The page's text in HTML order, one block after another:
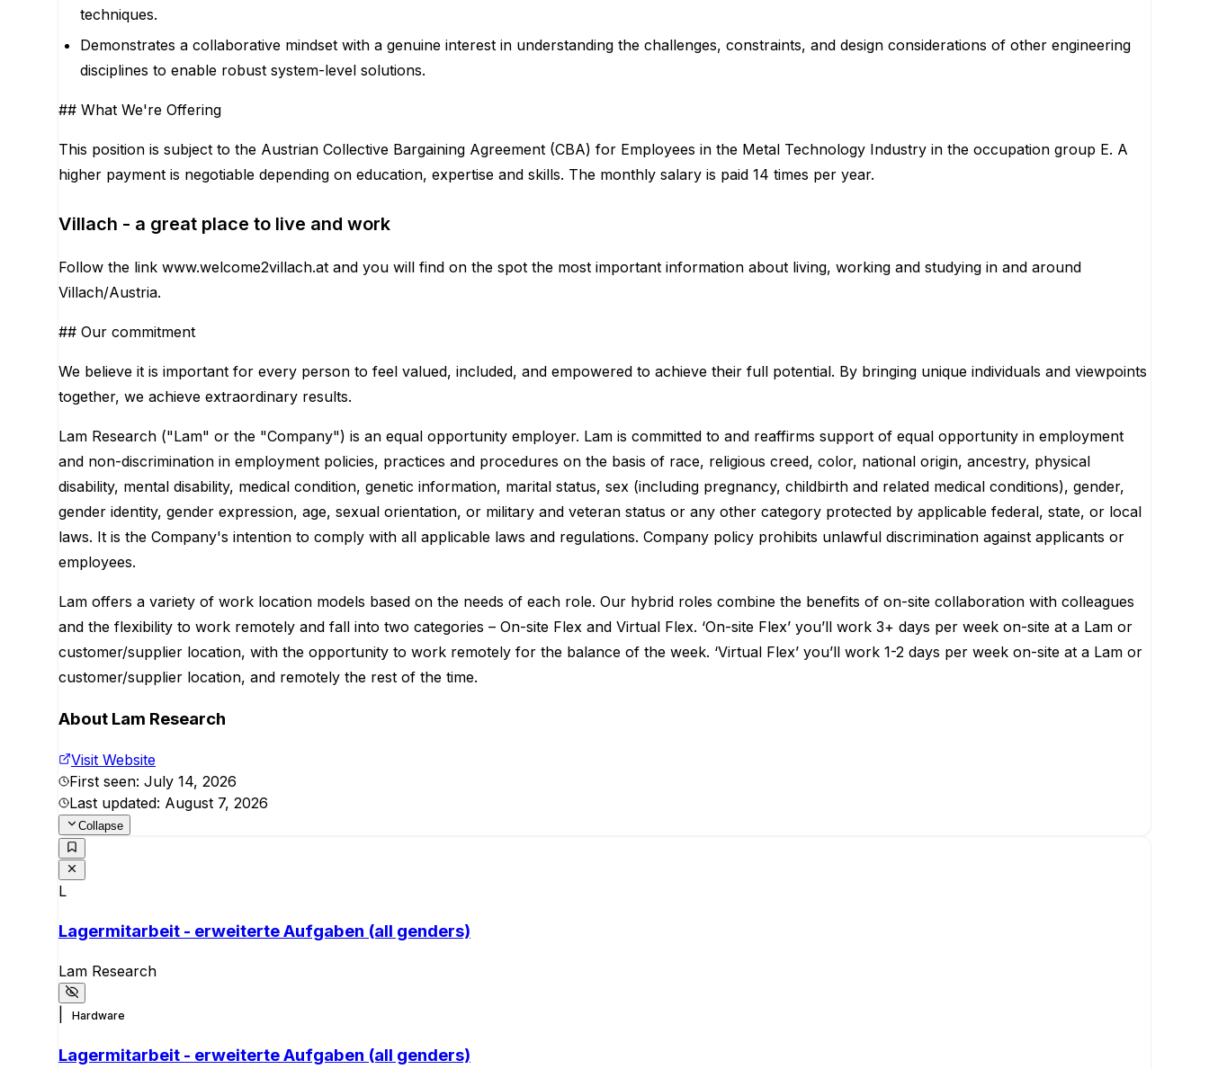
techniques.
Demonstrates a collaborative mindset with a genuine interest in understanding the challenges, constraints, and design considerations of other engineering
disciplines to enable robust system-level solutions.
## What We're Offering
This position is subject to the Austrian Collective Bargaining Agreement (CBA) for Employees in the Metal Technology Industry in the occupation group E. A
higher payment is negotiable depending on education, expertise and skills. The monthly salary is paid 14 times per year.
Villach - a great place to live and work
Follow the link www.welcome2villach.at and you will find on the spot the most important information about living, working and studying in and around
Villach/Austria.
## Our commitment
We believe it is important for every person to feel valued, included, and empowered to achieve their full potential. By bringing unique individuals and viewpoints
together, we achieve extraordinary results.
Lam Research ("Lam" or the "Company") is an equal opportunity employer. Lam is committed to and reaffirms support of equal opportunity in employment
and non-discrimination in employment policies, practices and procedures on the basis of race, religious creed, color, national origin, ancestry, physical
disability, mental disability, medical condition, genetic information, marital status, sex (including pregnancy, childbirth and related medical conditions), gender,
gender identity, gender expression, age, sexual orientation, or military and veteran status or any other category protected by applicable federal, state, or local
laws. It is the Company's intention to comply with all applicable laws and regulations. Company policy prohibits unlawful discrimination against applicants or
employees.
Lam offers a variety of work location models based on the needs of each role. Our hybrid roles combine the benefits of on-site collaboration with colleagues
and the flexibility to work remotely and fall into two categories – On-site Flex and Virtual Flex. ‘On-site Flex’ you’ll work 3+ days per week on-site at a Lam or
customer/supplier location, with the opportunity to work remotely for the balance of the week. ‘Virtual Flex’ you’ll work 1-2 days per week on-site at a Lam or
customer/supplier location, and remotely the rest of the time.
About Lam Research
Visit Website
First seen: July 14, 2026
Last updated: August 7, 2026
Collapse
L
Lagermitarbeit - erweiterte Aufgaben (all genders)
Lam Research
Hardware
Lagermitarbeit - erweiterte Aufgaben (all genders)